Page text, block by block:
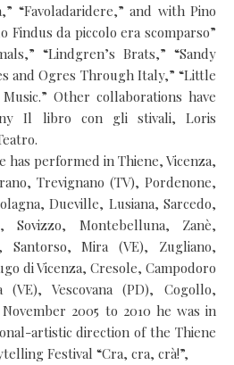
“Favoladaridere,” and with Pino
Findus da piccolo era scomparso”
“Lindgren’s Brats,” “Sandy
and Ogres Through Italy,” “Little
Other collaborations have
Il libro con gli stivali, Loris
has performed in Thiene, Vicenza,
Trevignano (TV), Pordenone,
Dueville, Lusiana, Sarcedo,
Sovizzo, Montebelluna, Zanè,
Santorso, Mira (VE), Zugliano,
di Vicenza, Cresole, Campodoro
Vescovana (PD), Cogollo,
2005 to 2010 he was in
artistic direction of the Thiene
Festival “Cra, cra, crà!”,